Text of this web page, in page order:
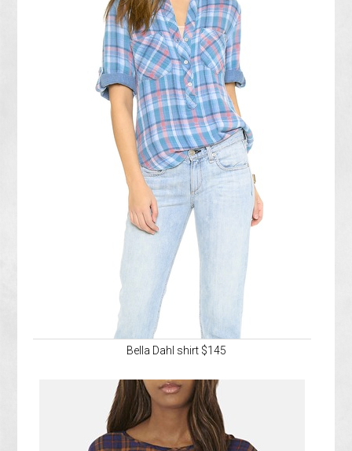
Bella Dahl shirt $145